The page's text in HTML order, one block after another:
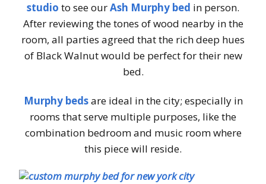
studio to see ourAsh Murphy bed in person.
After reviewing the tones of wood nearby in the
room, all parties agreed that the rich deep hues
of Black Walnut would be perfect for their new
bed.
Murphy bedsare ideal in the city; especially in
rooms that serve multiple purposes, like the
combination bedroom and music room where
this piece will reside.